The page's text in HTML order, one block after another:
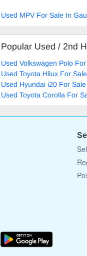
Used MPV For Sale In
Popular Used / 2nd
Used Volkswagen Polo
Used Toyota Hilux For Sale
Used Hyundai i20 For Sale
Used Toyota Corolla For